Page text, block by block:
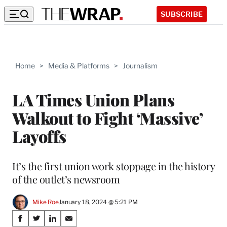
SUBSCRIBE
Home > Media & Platforms > Journalism
LA Times Union Plans
Walkout to Fight ‘Massive’
Layoffs
It’s the first union work stoppage in the history
of the outlet’s newsroom
Mike RoeJanuary 18, 2024 @ 5:21 PM
Share
S
S
S
S